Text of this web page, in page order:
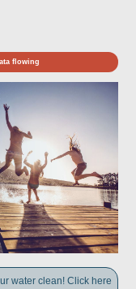
flowing
water clean! Click here